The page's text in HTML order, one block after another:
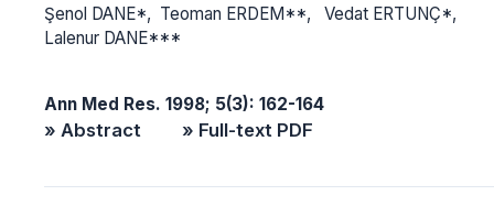
Şenol DANE*, Teoman ERDEM**, Vedat ERTUNÇ*,
Lalenur DANE***
Ann Med Res. 1998; 5(3): 162-164
» Abstract » Full-text PDF